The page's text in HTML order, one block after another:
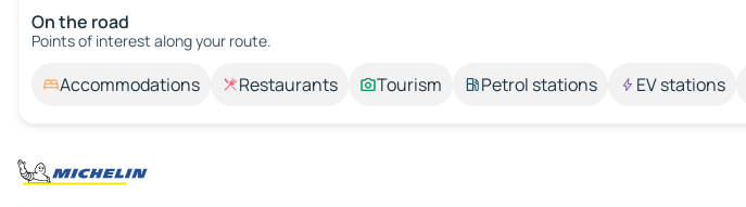
On the road
Points of interest along your route.
Accommodations Restaurants Tourism Petrol stations EV stations